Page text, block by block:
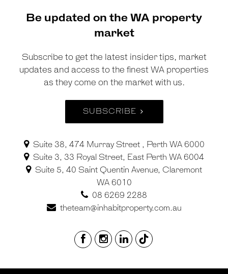
Be updated on the WA property
market
Subscribe to get the latest insider tips, market
updates and access to the finest WA properties
as they come on the market with us.
SUBSCRIBE
Suite 38, 474 Murray Street , Perth WA 6000
Suite 3, 33 Royal Street, East Perth WA 6004
Suite 5, 40 Saint Quentin Avenue, Claremont
WA 6010
08 6269 2288
theteam@inhabitproperty.com.au